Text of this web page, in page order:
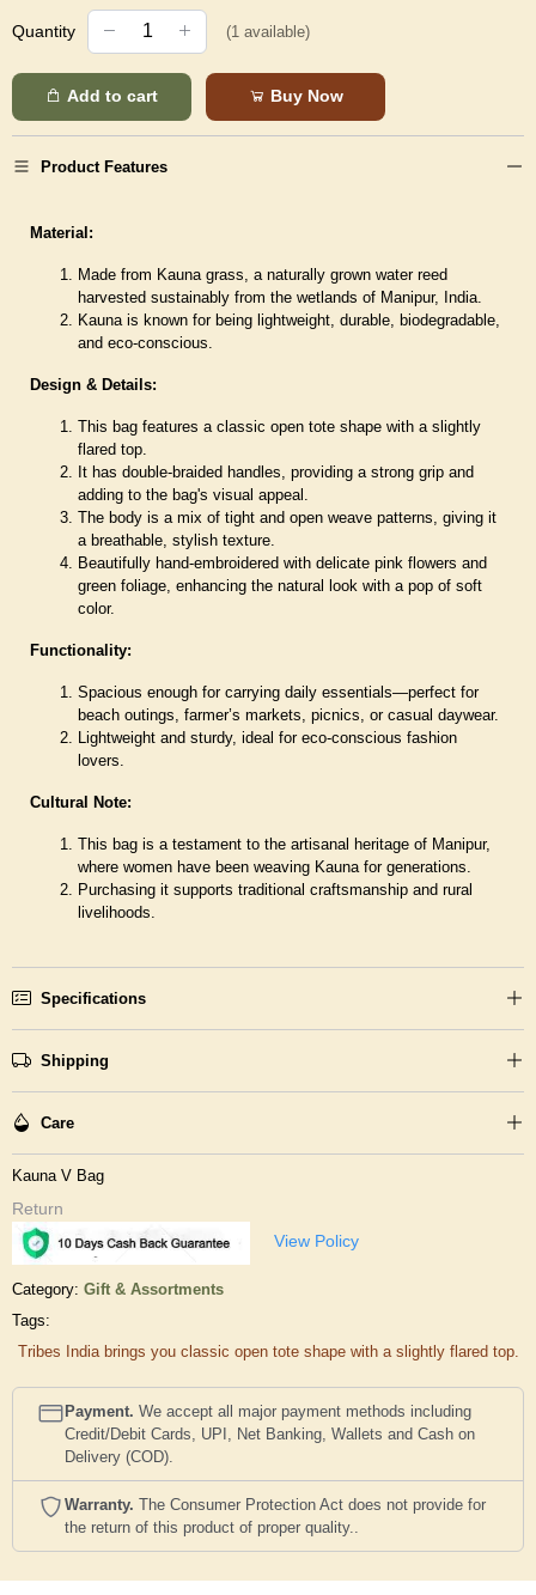
Quantity (1 available)
Add to cart Buy Now
Product Features
Material:
Made from Kauna grass, a naturally grown water reed
harvested sustainably from the wetlands of Manipur, India.
Kauna is known for being lightweight, durable, biodegradable,
and eco-conscious.
Design & Details:
This bag features a classic open tote shape with a slightly
flared top.
It has double-braided handles, providing a strong grip and
adding to the bag's visual appeal.
The body is a mix of tight and open weave patterns, giving it
a breathable, stylish texture.
Beautifully hand-embroidered with delicate pink flowers and
green foliage, enhancing the natural look with a pop of soft
color.
Functionality:
Spacious enough for carrying daily essentials—perfect for
beach outings, farmer’s markets, picnics, or casual daywear.
Lightweight and sturdy, ideal for eco-conscious fashion
lovers.
Cultural Note:
This bag is a testament to the artisanal heritage of Manipur,
where women have been weaving Kauna for generations.
Purchasing it supports traditional craftsmanship and rural
livelihoods.
Specifications
Shipping
Care
Kauna V Bag
Return
View Policy
Category: Gift & Assortments
Tags:
Tribes India brings you classic open tote shape with a slightly flared top.
Payment. We accept all major payment methods including
Credit/Debit Cards, UPI, Net Banking, Wallets and Cash on
Delivery (COD).
Warranty. The Consumer Protection Act does not provide for
the return of this product of proper quality..